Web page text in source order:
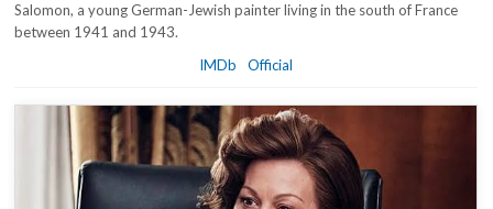
Salomon, a young German-Jewish painter living in the south of France
between 1941 and 1943.
IMDb
Official